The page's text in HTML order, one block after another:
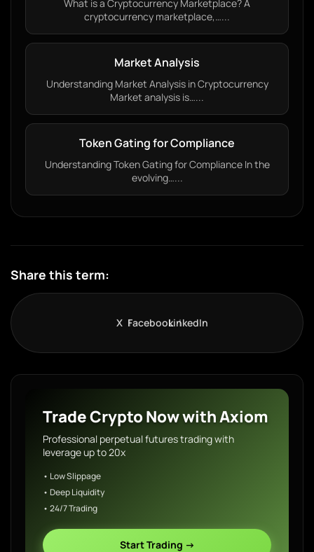
What is a Cryptocurrency Marketplace? A
cryptocurrency marketplace,…...
Market Analysis
Understanding Market Analysis in Cryptocurrency
Market analysis is…...
Token Gating for Compliance
Understanding Token Gating for Compliance In the
evolving…...
Share this term:
X FacebookLinkedIn
Trade Crypto Now with Axiom
Professional perpetual futures trading with
leverage up to 20x
• Low Slippage
• Deep Liquidity
• 24/7 Trading
Start Trading →